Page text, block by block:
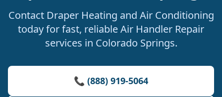
Contact Draper Heating and Air Conditioning
today for fast, reliable Air Handler Repair
services in Colorado Springs.
📞 (888) 919-5064